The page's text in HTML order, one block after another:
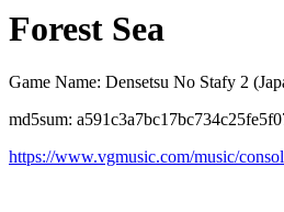
Forest Sea
Game Name: Densetsu No Stafy 2
md5sum:
https://www.vgmusic.com/music/